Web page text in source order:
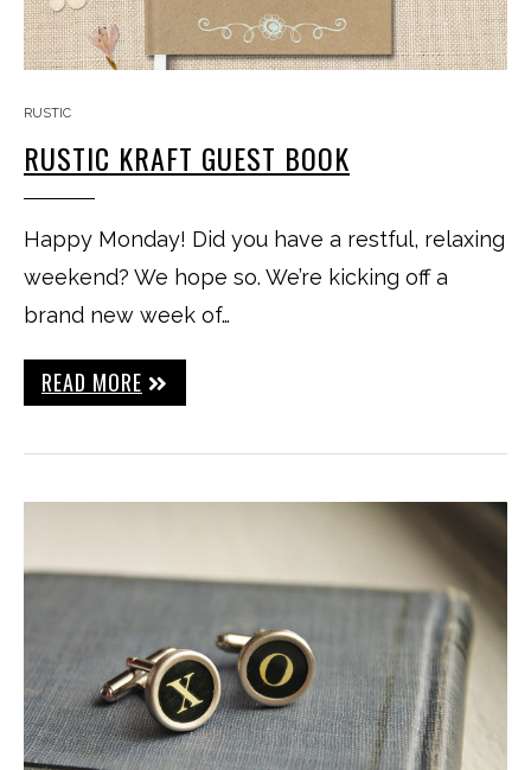
RUSTIC
RUSTIC KRAFT GUEST BOOK
Happy Monday! Did you have a restful, relaxing
weekend? We hope so. We’re kicking off a
brand new week of…
READ MORE